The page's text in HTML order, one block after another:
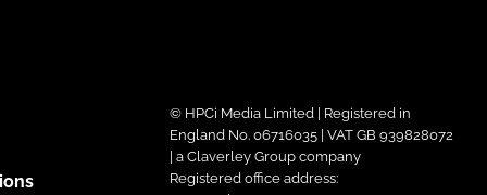
© HPCi Media Limited | Registered in
England No. 06716035 | VAT GB 939828072
| a Claverley Group company
Registered office address: